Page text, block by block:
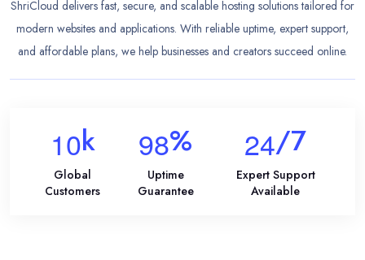
ShriCloud delivers fast, secure, and scalable hosting solutions tailored for
modern websites and applications. With reliable uptime, expert support,
and affordable plans, we help businesses and creators succeed online.
10K
Global
Customers
98%
Uptime
Guarantee
24/7
Expert Support
Available